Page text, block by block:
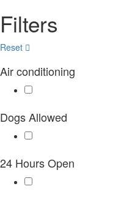
Filters
Reset
Air conditioning
Dogs Allowed
24 Hours Open